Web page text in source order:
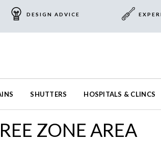
DESIGN ADVICE
SHUTTERS HOSPITALS & CLINCS
ZONE AREA